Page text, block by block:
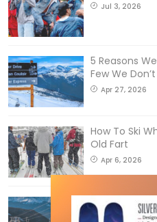
Jul 3, 2026
5 Reasons
Few We Don’t
Apr 27, 2026
How To Ski
Old Fart
Apr 6, 2026
Discovering
Lake Louise: